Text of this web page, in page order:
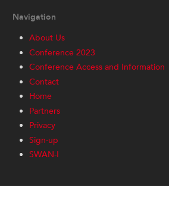
Navigation
About Us
Conference 2023
Conference Access and Information
Contact
Home
Partners
Privacy
Sign-up
SWAN-I